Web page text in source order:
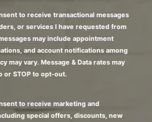
to receive transactional messages
or services I have requested from
may include appointment
and account notifications among
may vary. Message & Data rates may
or STOP to opt-out.
to receive marketing and
special offers, discounts, new